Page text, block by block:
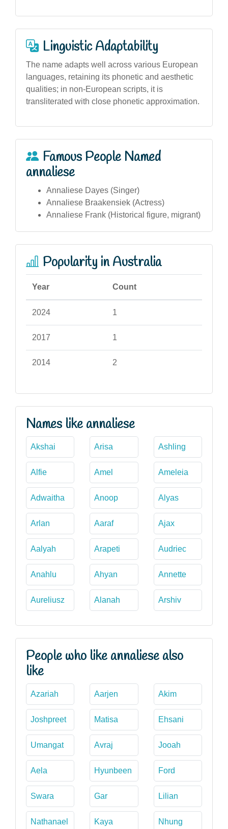
Linguistic Adaptability
The name adapts well across various European
languages, retaining its phonetic and aesthetic
qualities; in non-European scripts, it is
transliterated with close phonetic approximation.
Famous People Named
annaliese
Annaliese Dayes (Singer)
Annaliese Braakensiek (Actress)
Annaliese Frank (Historical figure, migrant)
Popularity in Australia
Year Count
2024 1
2017 1
2014 2
Names like annaliese
Akshai Arisa Ashling
Alfie Amel Ameleia
Adwaitha Anoop Alyas
Arlan Aaraf Ajax
Aalyah Arapeti Audriec
Anahlu Ahyan Annette
Aureliusz Alanah Arshiv
People who like annaliese also
like
Azariah Aarjen Akim
Joshpreet Matisa Ehsani
Umangat Avraj Jooah
Aela Hyunbeen Ford
Swara Gar Lilian
Nathanael Kaya Nhung